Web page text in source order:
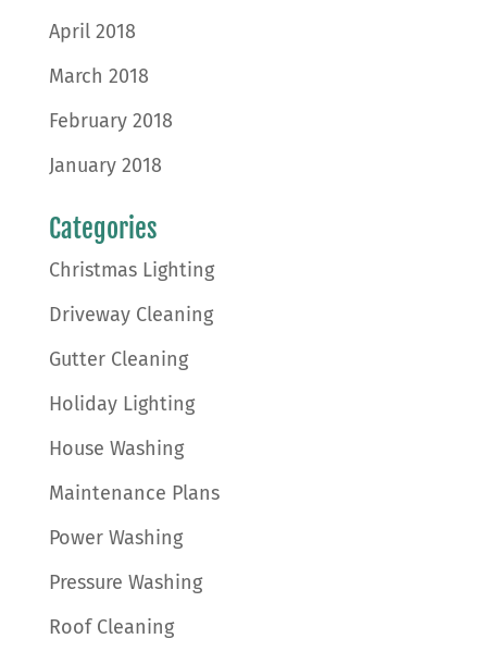
April 2018
March 2018
February 2018
January 2018
Categories
Christmas Lighting
Driveway Cleaning
Gutter Cleaning
Holiday Lighting
House Washing
Maintenance Plans
Power Washing
Pressure Washing
Roof Cleaning